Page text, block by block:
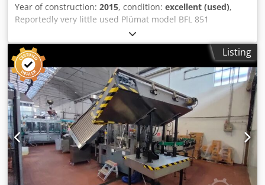
Year of construction: 2015, condition: excellent (used),
Reportedly very little used Plümat model BFL 851
automatic machine to fill and close flexible pre-sterilized
IV-Bags under pharmaceutical conditions. Made in 2015,
the line consists of frame with safety guard, manual bag
feeding, printing station, automatic bag infeed, tube
cutting station, filling station, tube welding station, tube
cooling station, bag outfeed, control cabinet. The filler is a
linear single lane system. The system is in compliance with
GMP and FDA standards. - processable bag formats (2
tubes = free tube length 30 mm presealed with Vial
stopper & 40 mm sealed by welding or open tube): 100 ml,
250 ml and 500 ml - capacity: 100 ml / 250 ml / 500 ml =
600 bags/hour - filling accuracy: 100 ml = ± 2.0 %, 250 ml =
± 1.0 % and 500 ml = ± 0.7 % - dosage range: 100 ml -
Listing